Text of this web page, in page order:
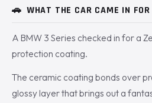
🚗 WHAT THE CAR CAME IN FOR
A BMW 3 Series checked in for a
protection coating.
The ceramic coating bonds over
glossy layer that brings out a